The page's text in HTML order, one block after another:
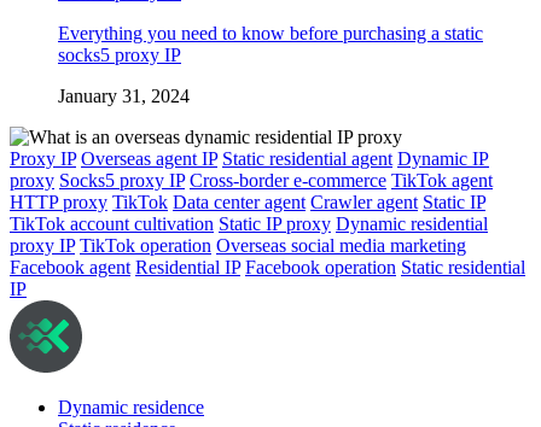
Everything you need to know before purchasing a static
socks5 proxy IP
January 31, 2024
Proxy IP Overseas agent IP Static residential agent Dynamic IP
proxy Socks5 proxy IP Cross-border e-commerce TikTok agent
HTTP proxy TikTok Data center agent Crawler agent Static IP
TikTok account cultivation Static IP proxy Dynamic residential
proxy IP TikTok operation Overseas social media marketing
Facebook agent Residential IP Facebook operation Static residential
IP
Dynamic residence